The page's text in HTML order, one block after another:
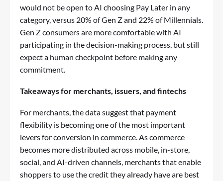
would not be open to AI choosing Pay Later in any
category, versus 20% of Gen Z and 22% of Millennials.
Gen Z consumers are more comfortable with AI
participating in the decision-making process, but still
expect a human checkpoint before making any
commitment.
Takeaways for merchants, issuers, and fintechs
For merchants, the data suggest that payment
flexibility is becoming one of the most important
levers for conversion in commerce. As commerce
becomes more distributed across mobile, in-store,
social, and AI-driven channels, merchants that enable
shoppers to use the credit they already have are best